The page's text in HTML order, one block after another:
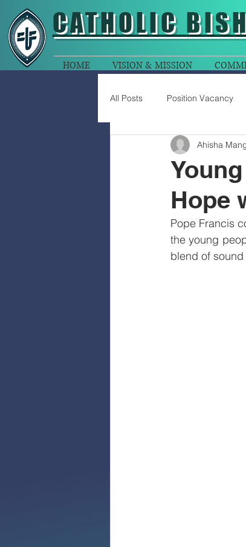
CATHOLIC
HOME VISION & MISSION
All Posts Position Vacancy
Hope
Ahisha
Pope Francis
the young
blend of